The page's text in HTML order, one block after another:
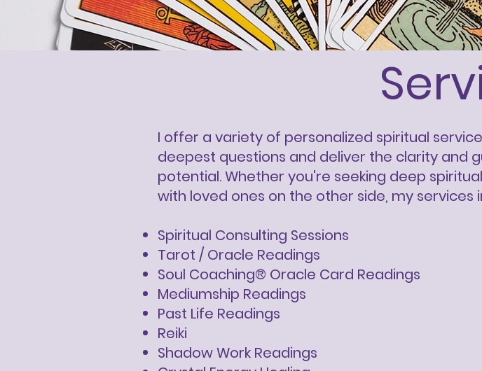
I offer a variety of personalized spiritual
deepest questions and deliver the clarity and
potential. Whether you're seeking deep
with loved ones on the other side, my services
Spiritual Consulting Sessions
Tarot / Oracle Readings
Soul Coaching® Oracle Card Readings
Mediumship Readings
Past Life Readings
Reiki
Shadow Work Readings